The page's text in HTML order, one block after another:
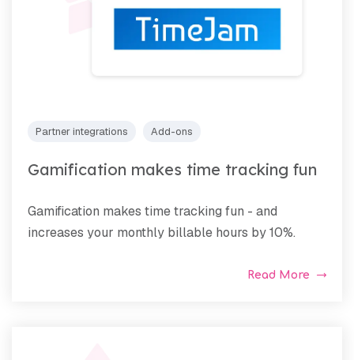
Partner integrations Add-ons
Gamification makes time tracking fun
Gamification makes time tracking fun - and
increases your monthly billable hours by 10%.
Read More